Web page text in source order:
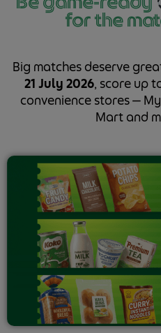
for the
Big matches deserve
21 July 2026, score up
convenience stores —
Mart and